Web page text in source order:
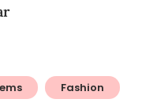
Fashion